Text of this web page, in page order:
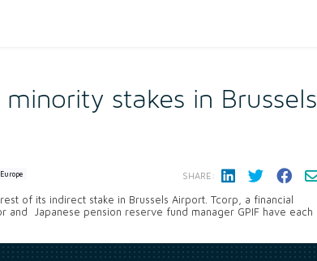
stakes in Brussels
Europe SHARE:
of its indirect stake in Brussels Airport. Tcorp, a financial
Japanese pension reserve fund manager GPIF have each